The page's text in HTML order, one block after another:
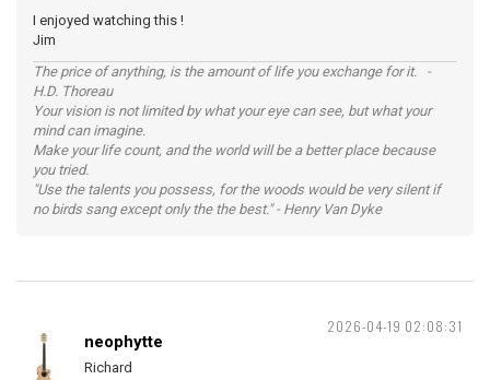
I enjoyed watching this !
Jim
The price of anything, is the amount of life you exchange for it. -
H.D. Thoreau
Your vision is not limited by what your eye can see, but what your
mind can imagine.
Make your life count, and the world will be a better place because
you tried.
"Use the talents you possess, for the woods would be very silent if
no birds sang except only the the best." - Henry Van Dyke
2026-04-19 02:08:31
neophytte
Richard